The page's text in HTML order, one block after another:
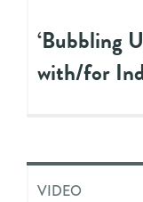
‘Bubbling
with/for
VIDEO